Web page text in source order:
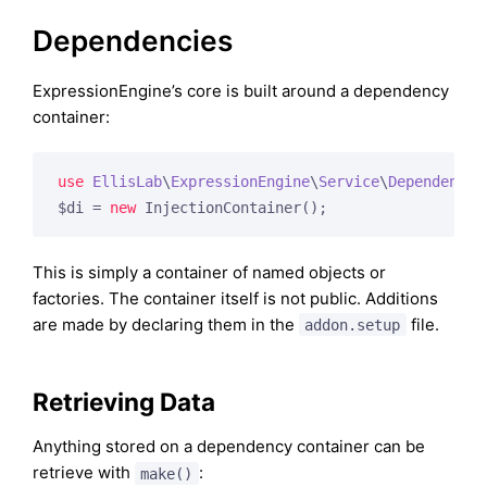
Dependencies
ExpressionEngine’s core is built around a dependency
container:
use EllisLab\ExpressionEngine\Service\Dependency
$di = new InjectionContainer();
This is simply a container of named objects or
factories. The container itself is not public. Additions
are made by declaring them in the
addon.setup file.
Retrieving Data
Anything stored on a dependency container can be
retrieve with
make() :